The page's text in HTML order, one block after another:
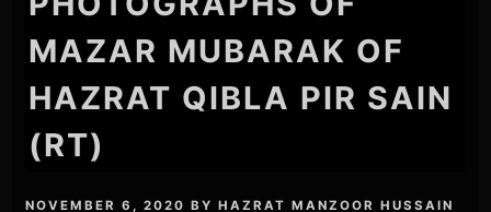
MAZAR MUBARAK OF
HAZRAT QIBLA PIR SAIN
(RT)
NOVEMBER 6, 2020 BYHAZRAT MANZOOR HUSSAIN